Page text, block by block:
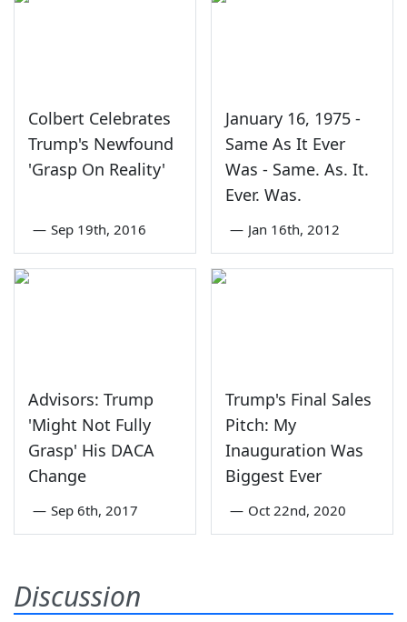
Colbert Celebrates
Trump's Newfound
'Grasp On Reality'
— Sep 19th, 2016
January 16, 1975 -
Same As It Ever
Was - Same. As. It.
Ever. Was.
— Jan 16th, 2012
Advisors: Trump
'Might Not Fully
Grasp' His DACA
Change
— Sep 6th, 2017
Trump's Final Sales
Pitch: My
Inauguration Was
Biggest Ever
— Oct 22nd, 2020
Discussion